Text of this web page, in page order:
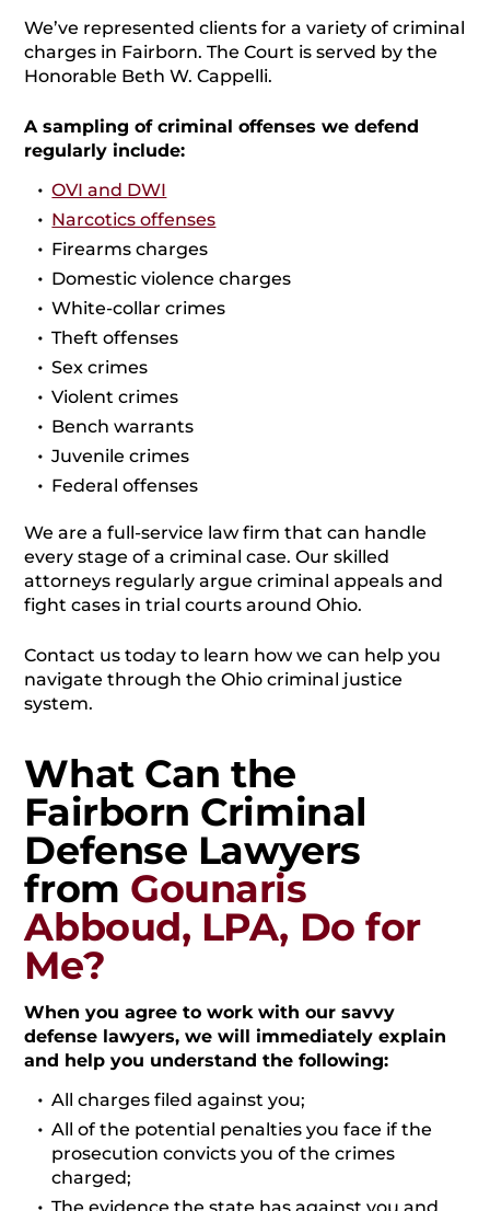
We’ve represented clients for a variety of criminal
charges in Fairborn. The Court is served by the
Honorable Beth W. Cappelli.
A sampling of criminal offenses we defend
regularly include:
OVI and DWI
Narcotics offenses
Firearms charges
Domestic violence charges
White-collar crimes
Theft offenses
Sex crimes
Violent crimes
Bench warrants
Juvenile crimes
Federal offenses
We are a full-service law firm that can handle
every stage of a criminal case. Our skilled
attorneys regularly argue criminal appeals and
fight cases in trial courts around Ohio.
Contact us today to learn how we can help you
navigate through the Ohio criminal justice
system.
What Can the
Fairborn Criminal
Defense Lawyers
from Gounaris
Abboud, LPA, Do for
Me?
When you agree to work with our savvy
defense lawyers, we will immediately explain
and help you understand the following:
All charges filed against you;
All of the potential penalties you face if the
prosecution convicts you of the crimes
charged;